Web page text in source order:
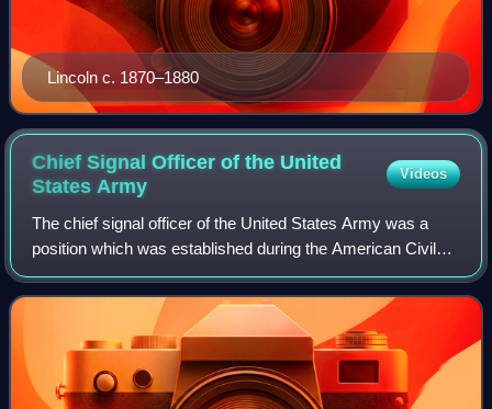
Lincoln c. 1870–1880
Chief Signal Officer of the United
States Army
Videos
The chief signal officer of the United States Army was a
position which was established during the American Civil
War. Over the course of a century, the chief signal officer
was the commanding officer